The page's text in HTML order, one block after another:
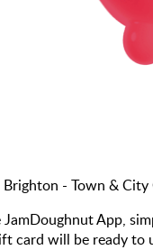
- Town & City
App,
card will be ready to